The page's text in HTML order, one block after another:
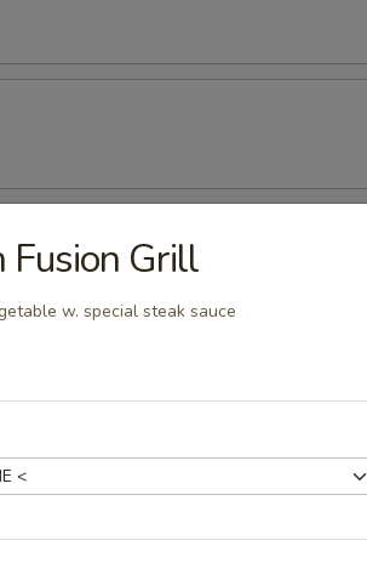
Fusion Grill
w. special steak sauce